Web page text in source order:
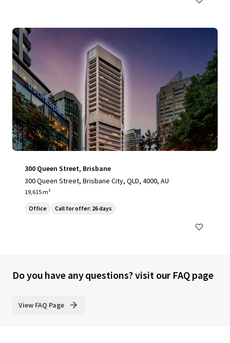
300 Queen Street, Brisbane
300 Queen Street, Brisbane City, QLD, 4000, AU
19,615 m²
Office Call for offer: 26 days
Do you have any questions? visit our FAQ page
View FAQ Page